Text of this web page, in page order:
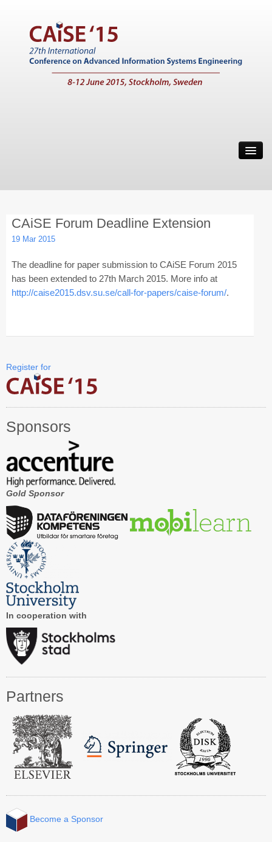
Working Conferences
CAiSE Forum
Committees
Program Board
Program Committee
Doctoral Consortium
Program
Proceedings
Registration
Program at a Glance
Call for Participation
Speakers
Keynotes and Talks
Panels
Accepted Papers
Working Conferences
Workshops
Tutorials
Doctoral Consortium
Industry Track
CAiSE Forum Deadline Extension
19 Mar 2015
The deadline for paper submission to CAiSE Forum 2015
has been extended to 27th March 2015. More info at
http://caise2015.dsv.su.se/call-for-papers/caise-forum/.
Register for
Sponsors
Gold Sponsor
In cooperation with
Partners
Become a Sponsor